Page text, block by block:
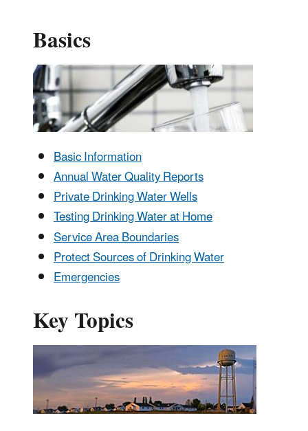
Basics
Basic Information
Annual Water Quality Reports
Private Drinking Water Wells
Testing Drinking Water at Home
Service Area Boundaries
Protect Sources of Drinking Water
Emergencies
Key Topics